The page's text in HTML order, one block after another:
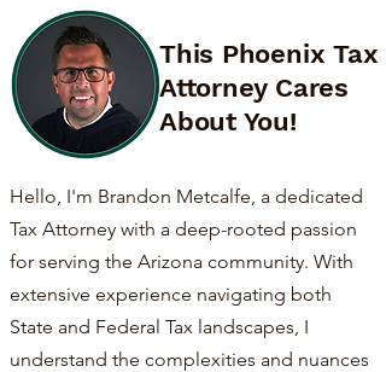
This Phoenix Tax
Attorney Cares
About You!
Hello, I'm Brandon Metcalfe, a dedicated
Tax Attorney with a deep-rooted passion
for serving the Arizona community. With
extensive experience navigating both
State and Federal Tax landscapes, I
understand the complexities and nuances